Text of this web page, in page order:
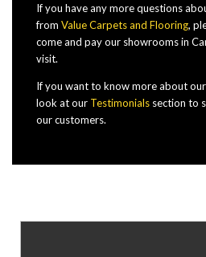
If you have any more questions
from Value Carpets and Flooring,
come and pay our showrooms in
visit.
If you want to know more about
look at our Testimonials section to
our customers.